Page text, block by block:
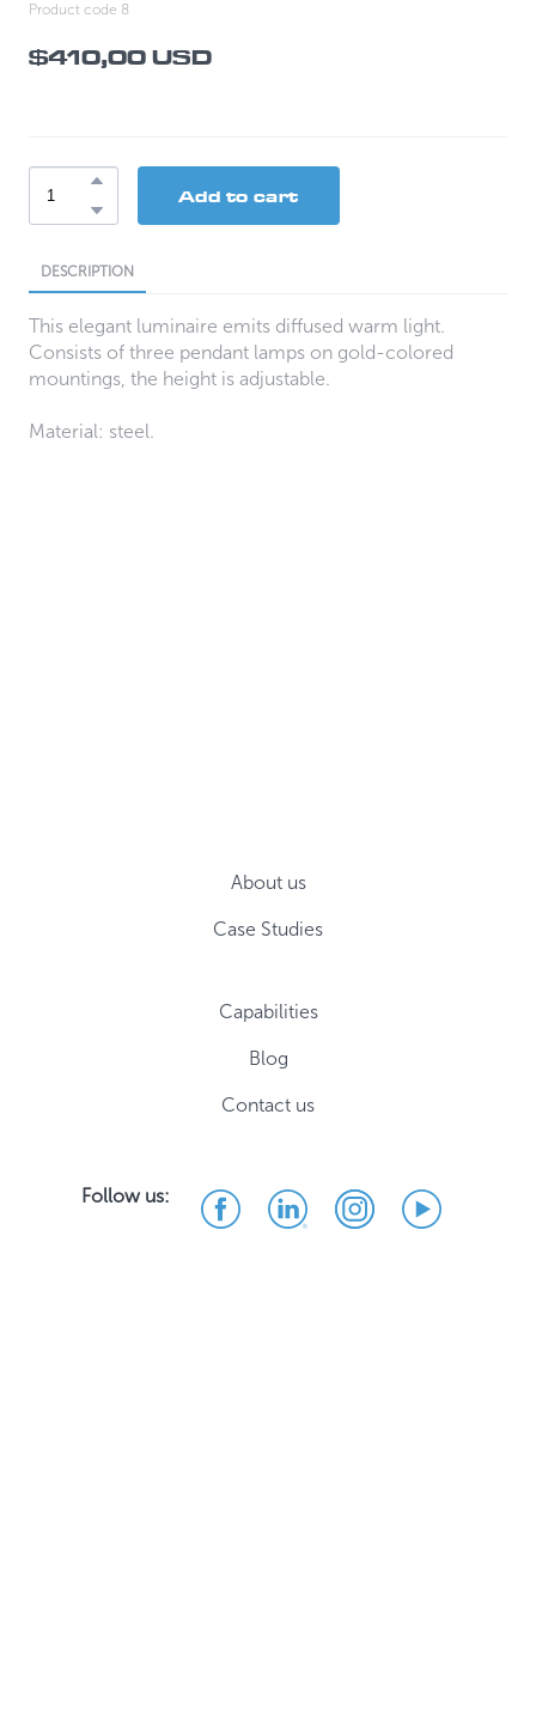
Product code 8
$410,00 USD
Add to cart
DESCRIPTION
This elegant luminaire emits diffused warm light.
Consists of three pendant lamps on gold-colored
mountings, the height is adjustable.
Material: steel.
About us
Case Studies
Capabilities
Blog
Contact us
Follow us: